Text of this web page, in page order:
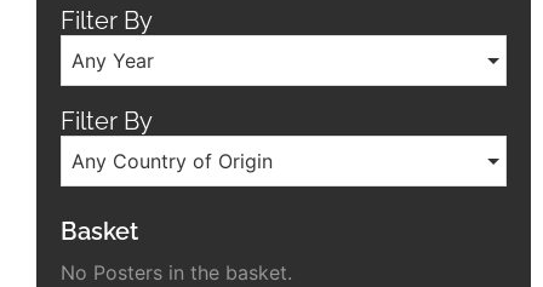
Filter By
Any Year
Filter By
Any Country of Origin
Basket
No Posters in the basket.